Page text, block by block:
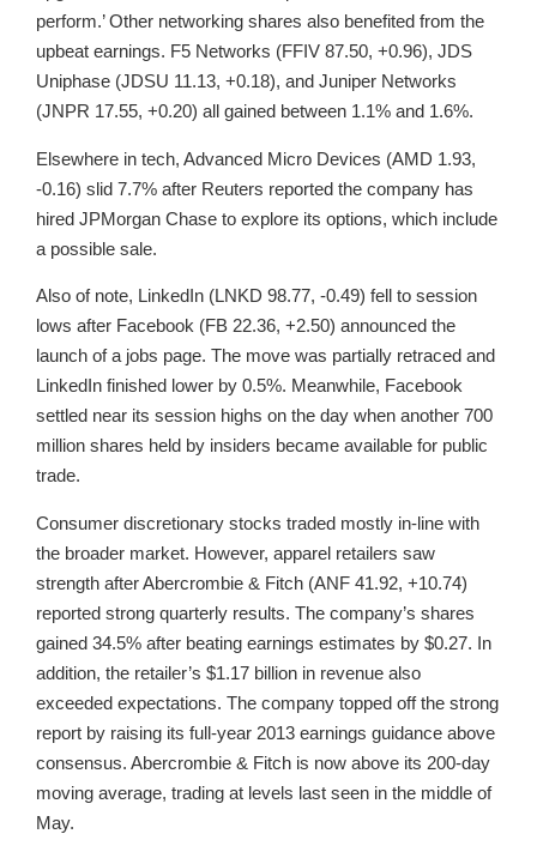
perform.’ Other networking shares also benefited from the
upbeat earnings. F5 Networks (FFIV 87.50, +0.96), JDS
Uniphase (JDSU 11.13, +0.18), and Juniper Networks
(JNPR 17.55, +0.20) all gained between 1.1% and 1.6%.
Elsewhere in tech, Advanced Micro Devices (AMD 1.93,
-0.16) slid 7.7% after Reuters reported the company has
hired JPMorgan Chase to explore its options, which include
a possible sale.
Also of note, LinkedIn (LNKD 98.77, -0.49) fell to session
lows after Facebook (FB 22.36, +2.50) announced the
launch of a jobs page. The move was partially retraced and
LinkedIn finished lower by 0.5%. Meanwhile, Facebook
settled near its session highs on the day when another 700
million shares held by insiders became available for public
trade.
Consumer discretionary stocks traded mostly in-line with
the broader market. However, apparel retailers saw
strength after Abercrombie & Fitch (ANF 41.92, +10.74)
reported strong quarterly results. The company’s shares
gained 34.5% after beating earnings estimates by $0.27. In
addition, the retailer’s $1.17 billion in revenue also
exceeded expectations. The company topped off the strong
report by raising its full-year 2013 earnings guidance above
consensus. Abercrombie & Fitch is now above its 200-day
moving average, trading at levels last seen in the middle of
May.